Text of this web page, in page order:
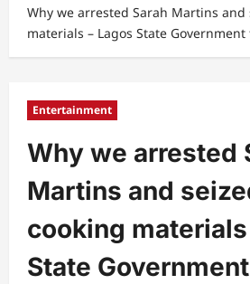
Why we arrested Sarah Martins and
materials – Lagos State
Entertainment
Why we arrested
Martins and
cooking materials
State